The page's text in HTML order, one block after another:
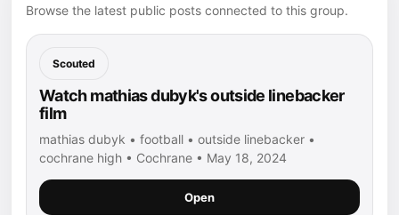
Browse the latest public posts connected to this group.
Scouted
Watch mathias dubyk's outside linebacker
film
mathias dubyk • football • outside linebacker •
cochrane high • Cochrane • May 18, 2024
Open